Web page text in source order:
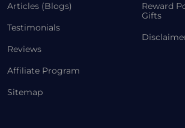
Articles (Blogs)
Testimonials
Reviews
Affiliate Program
Sitemap
Reward
Gifts